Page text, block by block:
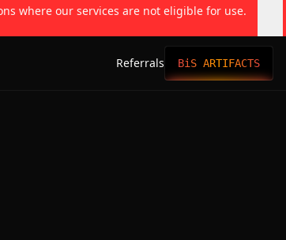
where our services are not eligible for use.
Referrals BiS ARTIFACTS